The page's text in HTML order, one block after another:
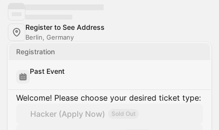
Register to See Address
Berlin, Germany
Registration
Past Event
Welcome! Please choose your desired ticket type:
Hacker (Apply Now)
Sold Out